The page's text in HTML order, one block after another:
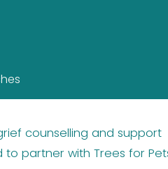
counselling and support
to partner with Trees for